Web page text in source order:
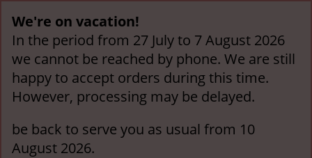
We're on vacation!
In the period from 27 July to 7 August 2026
we cannot be reached by phone. We are still
happy to accept orders during this time.
However, processing may be delayed.
be back to serve you as usual from 10
August 2026.